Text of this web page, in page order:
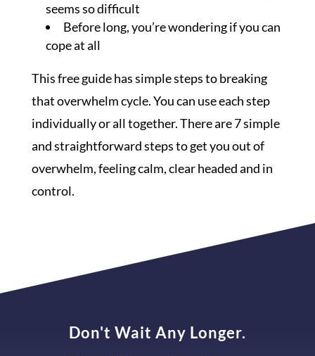
seems so difficult
Before long, you’re wondering if you can
cope at all
This free guide has simple steps to breaking
that overwhelm cycle. You can use each step
individually or all together. There are 7 simple
and straightforward steps to get you out of
overwhelm, feeling calm, clear headed and in
control.
Don't Wait Any Longer.